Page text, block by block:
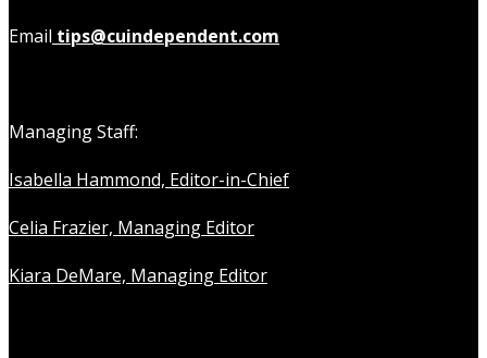
Email tips@cuindependent.com
Managing Staff:
Isabella Hammond, Editor-in-Chief
Celia Frazier, Managing Editor
Kiara DeMare, Managing Editor